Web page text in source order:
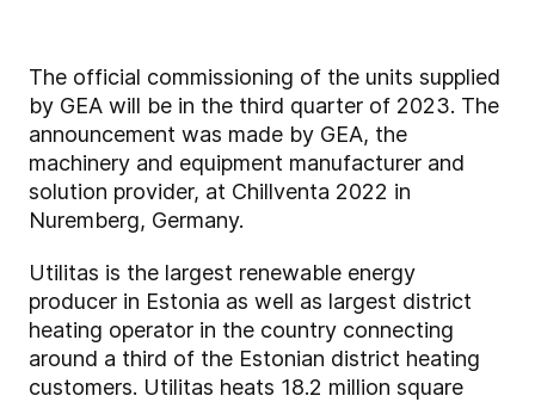
The official commissioning of the units supplied
by GEA will be in the third quarter of 2023. The
announcement was made by GEA, the
machinery and equipment manufacturer and
solution provider, at Chillventa 2022 in
Nuremberg, Germany.
Utilitas is the largest renewable energy
producer in Estonia as well as largest district
heating operator in the country connecting
around a third of the Estonian district heating
customers. Utilitas heats 18.2 million square